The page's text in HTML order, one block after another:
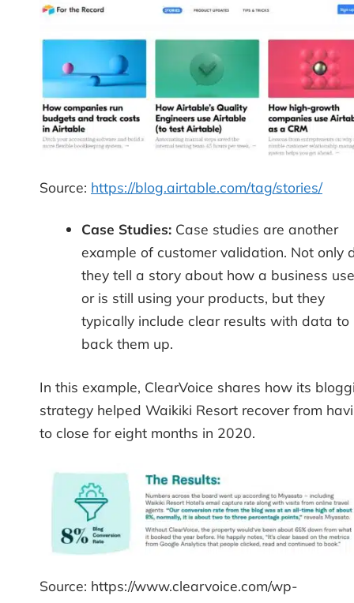
Source: https://blog.airtable.com/tag/stories/
Case Studies:Case studies are another
example of customer validation. Not only
they tell a story about how a business
or is still using your products, but they
typically include clear results with data to
back them up.
In this example, ClearVoice shares how its
strategy helped Waikiki Resort recover from
to close for eight months in 2020.
Source: https://www.clearvoice.com/wp-